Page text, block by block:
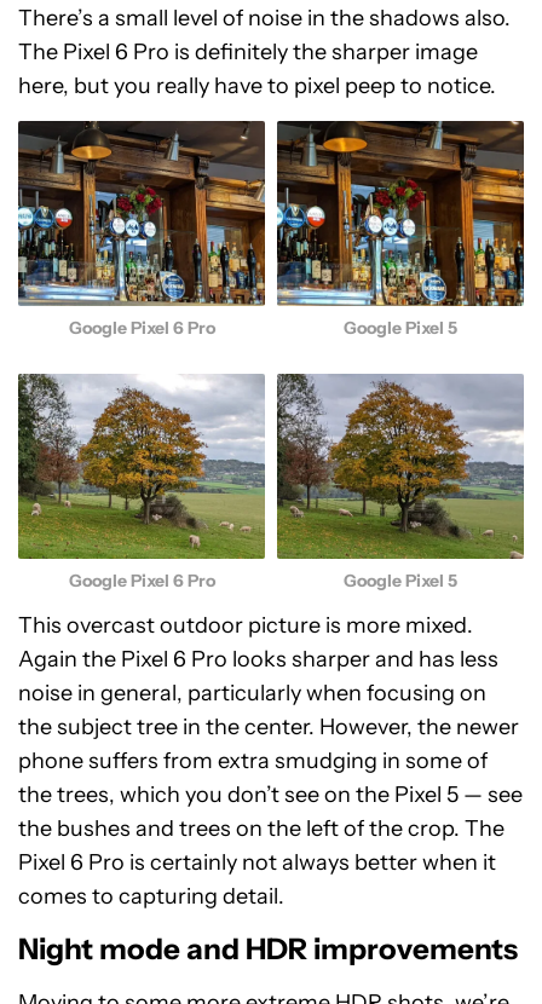
There’s a small level of noise in the shadows also.
The Pixel 6 Pro is definitely the sharper image
here, but you really have to pixel peep to notice.
Google Pixel 6 Pro Google Pixel 5
Google Pixel 6 Pro Google Pixel 5
This overcast outdoor picture is more mixed.
Again the Pixel 6 Pro looks sharper and has less
noise in general, particularly when focusing on
the subject tree in the center. However, the newer
phone suffers from extra smudging in some of
the trees, which you don’t see on the Pixel 5 — see
the bushes and trees on the left of the crop. The
Pixel 6 Pro is certainly not always better when it
comes to capturing detail.
Night mode and HDR improvements